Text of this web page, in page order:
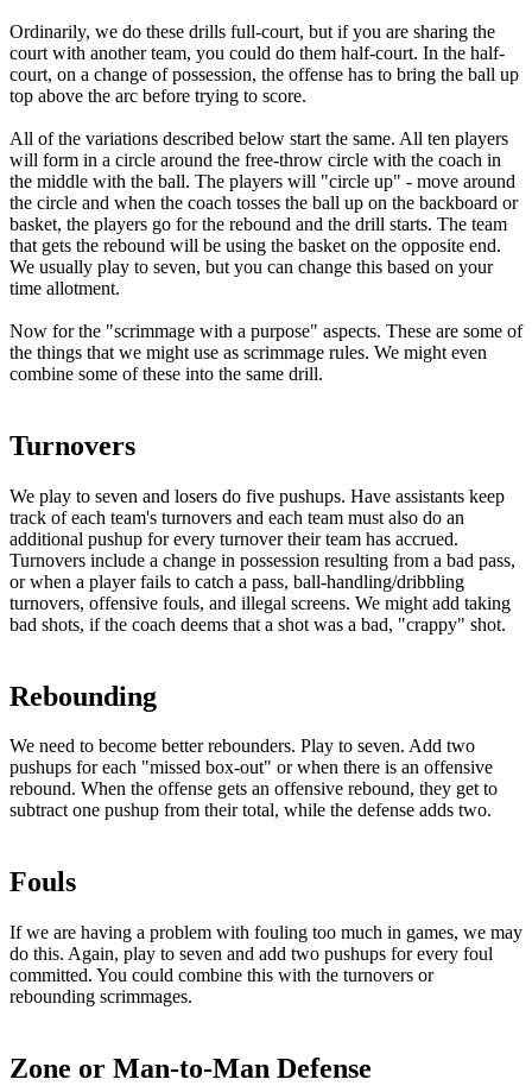
Ordinarily, we do these drills full-court, but if you are sharing the
court with another team, you could do them half-court. In the half-
court, on a change of possession, the offense has to bring the ball up
top above the arc before trying to score.
All of the variations described below start the same. All ten players
will form in a circle around the free-throw circle with the coach in
the middle with the ball. The players will "circle up" - move around
the circle and when the coach tosses the ball up on the backboard or
basket, the players go for the rebound and the drill starts. The team
that gets the rebound will be using the basket on the opposite end.
We usually play to seven, but you can change this based on your
time allotment.
Now for the "scrimmage with a purpose" aspects. These are some of
the things that we might use as scrimmage rules. We might even
combine some of these into the same drill.
Turnovers
We play to seven and losers do five pushups. Have assistants keep
track of each team's turnovers and each team must also do an
additional pushup for every turnover their team has accrued.
Turnovers include a change in possession resulting from a bad pass,
or when a player fails to catch a pass, ball-handling/dribbling
turnovers, offensive fouls, and illegal screens. We might add taking
bad shots, if the coach deems that a shot was a bad, "crappy" shot.
Rebounding
We need to become better rebounders. Play to seven. Add two
pushups for each "missed box-out" or when there is an offensive
rebound. When the offense gets an offensive rebound, they get to
subtract one pushup from their total, while the defense adds two.
Fouls
If we are having a problem with fouling too much in games, we may
do this. Again, play to seven and add two pushups for every foul
committed. You could combine this with the turnovers or
rebounding scrimmages.
Zone or Man-to-Man Defense